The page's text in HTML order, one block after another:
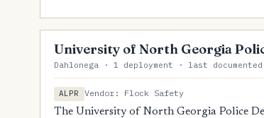
University of North Georgia
Dahlonega · 1 deployment · last documented
ALPR
Vendor: Flock Safety
The University of North Georgia Police